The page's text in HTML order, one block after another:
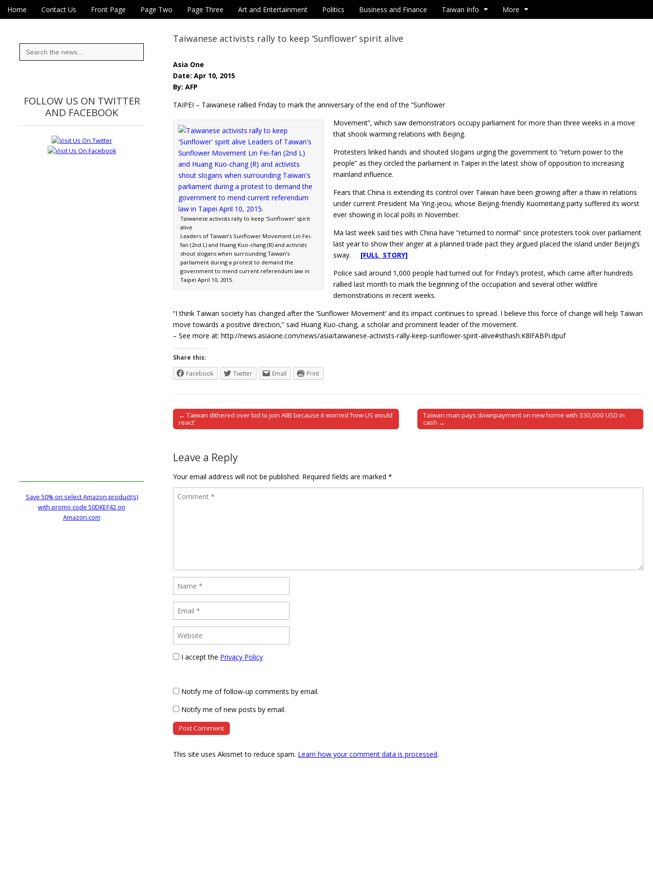
Eye On Taiwan
Main menu
Skip to content
Home Contact Us Front Page Page Two Page Three Art and Entertainment Politics Business and Finance Taiwan Info More
Taiwanese activists rally to keep ‘Sunflower’ spirit alive
Asia One
Date: Apr 10, 2015
By: AFP
TAIPEI – Taiwanese rallied Friday to mark the anniversary of the end of the “Sunflower
Taiwanese activists rally to keep ‘Sunflower’ spirit
alive
Leaders of Taiwan’s Sunflower Movement Lin Fei-
fan (2nd L) and Huang Kuo-chang (R) and activists
shout slogans when surrounding Taiwan’s
parliament during a protest to demand the
government to mend current referendum law in
Taipei April 10, 2015.
Movement”, which saw demonstrators occupy parliament for more than three weeks in a move
that shook warming relations with Beijing.
Protesters linked hands and shouted slogans urging the government to “return power to the
people” as they circled the parliament in Taipei in the latest show of opposition to increasing
mainland influence.
Fears that China is extending its control over Taiwan have been growing after a thaw in relations
under current President Ma Ying-jeou, whose Beijing-friendly Kuomintang party suffered its worst
ever showing in local polls in November.
Ma last week said ties with China have “returned to normal” since protesters took over parliament
last year to show their anger at a planned trade pact they argued placed the island under Beijing’s
sway. [FULL STORY]
Police said around 1,000 people had turned out for Friday’s protest, which came after hundreds
rallied last month to mark the beginning of the occupation and several other wildfire
demonstrations in recent weeks.
“I think Taiwan society has changed after the ‘Sunflower Movement’ and its impact continues to spread. I believe this force of change will help Taiwan
move towards a positive direction,” said Huang Kuo-chang, a scholar and prominent leader of the movement.
– See more at: http://news.asiaone.com/news/asia/taiwanese-activists-rally-keep-sunflower-spirit-alive#sthash.K8lFABPi.dpuf
Share this:
Facebook
Twitter Email Print
Post navigation
← Taiwan dithered over bid to join AIIB because it worried ‘how US would
react’
Taiwan man pays downpayment on new home with 330,000 USD in
cash →
Leave a Reply
Your email address will not be published. Required fields are marked *
I accept the Privacy Policy
Notify me of follow-up comments by email.
Notify me of new posts by email.
This site uses Akismet to reduce spam. Learn how your comment data is processed.
Search
for:
FOLLOW US ON TWITTER
AND FACEBOOK
Save 50% on select Amazon product(s)
with promo code 50DKEF42 on
Amazon.com